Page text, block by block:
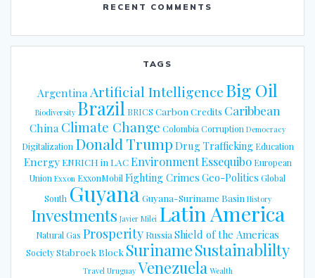
RECENT COMMENTS
TAGS
Argentina Artificial IntelligenceBig Oil
Biodiversity Brazil BRICS Carbon Credits Caribbean
China Climate Change Colombia Corruption Democracy
Digitalization Donald Trump Drug Trafficking Education
EnergyENRICH in LACEnvironmentEssequibo European
Union Exxon ExxonMobil Fighting Crimes Geo-Politics Global
South GuyanaGuyana-Suriname Basin History
Investments Javier Milei Latin America
Natural Gas Prosperity Russia Shield of the Americas
Society Stabroek Block SurinameSustainablilty
Travel Uruguay Venezuela Wealth